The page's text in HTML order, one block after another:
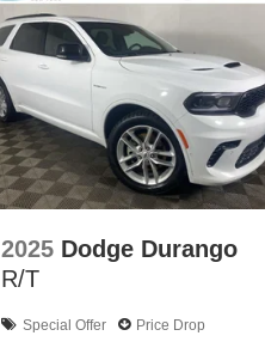
2025 Dodge Durango
R/T
Special Offer Price Drop